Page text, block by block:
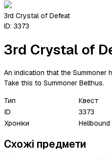
3rd Crystal of Defeat
ID: 3373
3rd Crystal of
An indication that the Summoner
Take this to Summoner Belthus.
Тип
Квест
ID
3373
Хроніки
Hellbound
Схожі предмети